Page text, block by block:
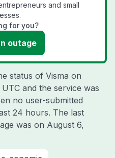
and small
for you?
outage
status of Visma on
and the service was
no user-submitted
24 hours. The last
was on August 6,